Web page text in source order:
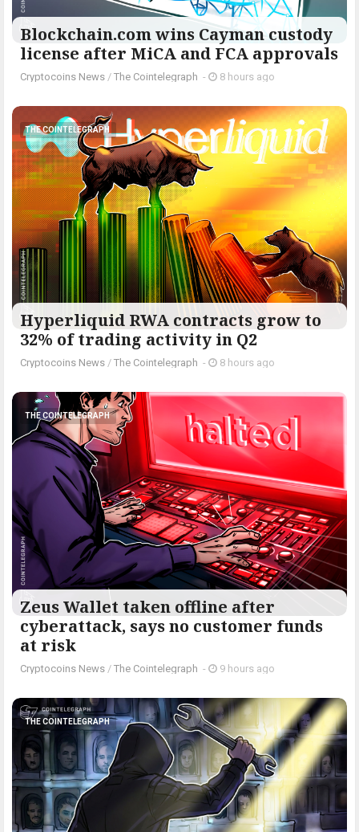
Blockchain.com wins Cayman custody
license after MiCA and FCA approvals
Cryptocoins News / The Cointelegraph ​ - 8 hours ago
THE COINTELEGRAPH ​
Hyperliquid RWA contracts grow to
32% of trading activity in Q2
Cryptocoins News / The Cointelegraph ​ - 8 hours ago
THE COINTELEGRAPH ​
Zeus Wallet taken offline after
cyberattack, says no customer funds
at risk
Cryptocoins News / The Cointelegraph ​ - 9 hours ago
THE COINTELEGRAPH ​